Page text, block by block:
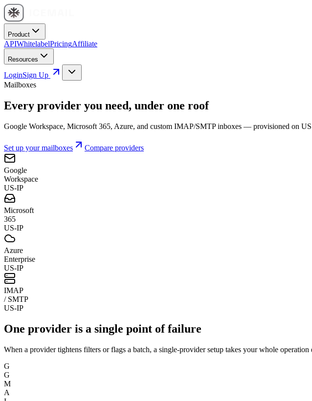
Product
APIWhitelabelPricingAffiliate
Resources
LoginSign Up
Mailboxes
Every provider you need, under one roof
Google Workspace, Microsoft 365, Azure, and custom IMAP/SMTP inboxes — provisioned on US
Set up your mailboxes Compare providers
Google
Workspace
US-IP
Microsoft
365
US-IP
Azure
Enterprise
US-IP
IMAP
/ SMTP
US-IP
One provider is a single point of failure
When a provider tightens filters or flags a batch, a single-provider setup takes your whole
G
G
M
A